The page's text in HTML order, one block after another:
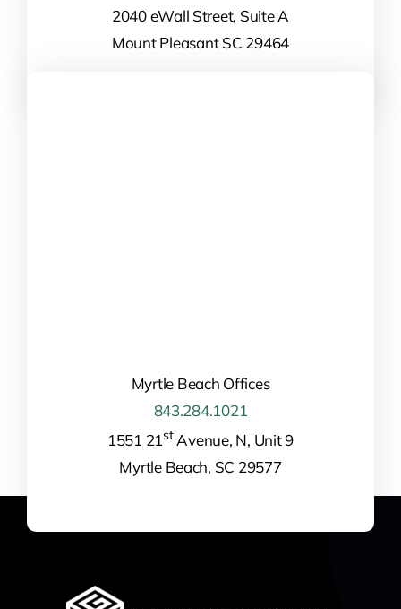
2040 eWall Street, Suite A
Mount Pleasant SC 29464
Myrtle Beach Offices
843.284.1021
1551 21stAvenue, N, Unit 9
Myrtle Beach, SC 29577